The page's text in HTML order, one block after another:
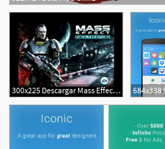
300x225 Descargar Mass Effect Infiltrator Apk Mod